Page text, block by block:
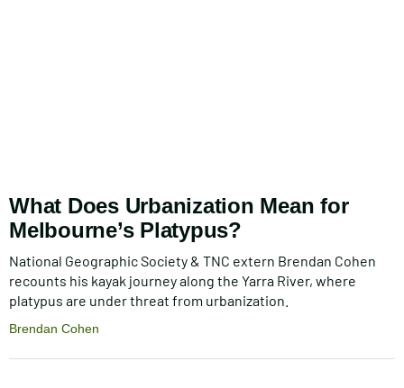
What Does Urbanization Mean for
Melbourne’s Platypus?
National Geographic Society & TNC extern Brendan Cohen
recounts his kayak journey along the Yarra River, where
platypus are under threat from urbanization.
Brendan Cohen